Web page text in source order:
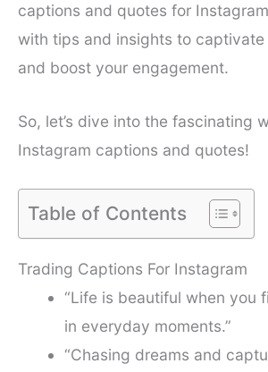
captions and quotes for
with tips and insights to captivate
and boost your engagement.
So, let’s dive into the fascinating
Instagram captions and quotes!
Table of Contents
Trading Captions For Instagram
“Life is beautiful when you
in everyday moments.”
“Chasing dreams and